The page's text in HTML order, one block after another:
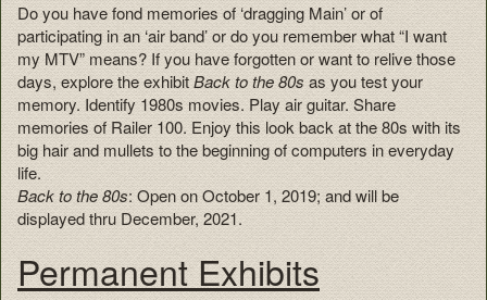
Do you have fond memories of ‘dragging Main’ or of
participating in an ‘air band’ or do you remember what “I want
my MTV” means? If you have forgotten or want to relive those
days, explore the exhibitBack to the 80s as you test your
memory. Identify 1980s movies. Play air guitar. Share
memories of Railer 100. Enjoy this look back at the 80s with its
big hair and mullets to the beginning of computers in everyday
life.
Back to the 80s: Open on October 1, 2019; and will be
displayed thru December, 2021.
Permanent Exhibits